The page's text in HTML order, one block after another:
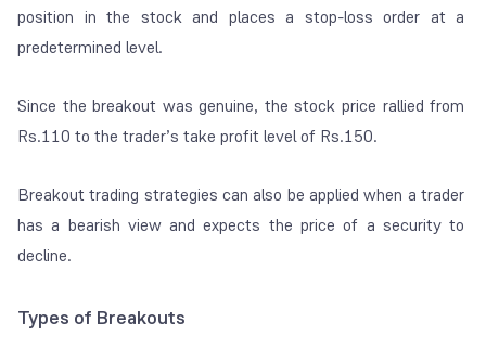
position in the stock and places a stop-loss order at a
predetermined level.
Since the breakout was genuine, the stock price rallied from
Rs.110 to the trader’s take profit level of Rs.150.
Breakout trading strategies can also be applied when a trader
has a bearish view and expects the price of a security to
decline.
Types of Breakouts